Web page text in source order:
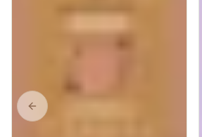
Previous slide